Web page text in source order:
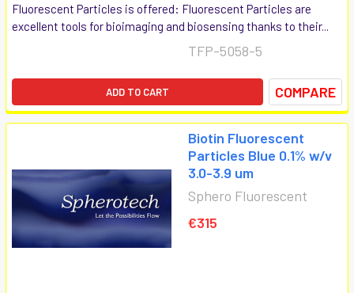
Fluorescent Particles is offered: Fluorescent Particles are
excellent tools for bioimaging and biosensing thanks to their...
TFP-5058-5
ADD TO CART COMPARE
Biotin Fluorescent
Particles Blue 0.1% w/v
3.0-3.9 um
Sphero Fluorescent
€315